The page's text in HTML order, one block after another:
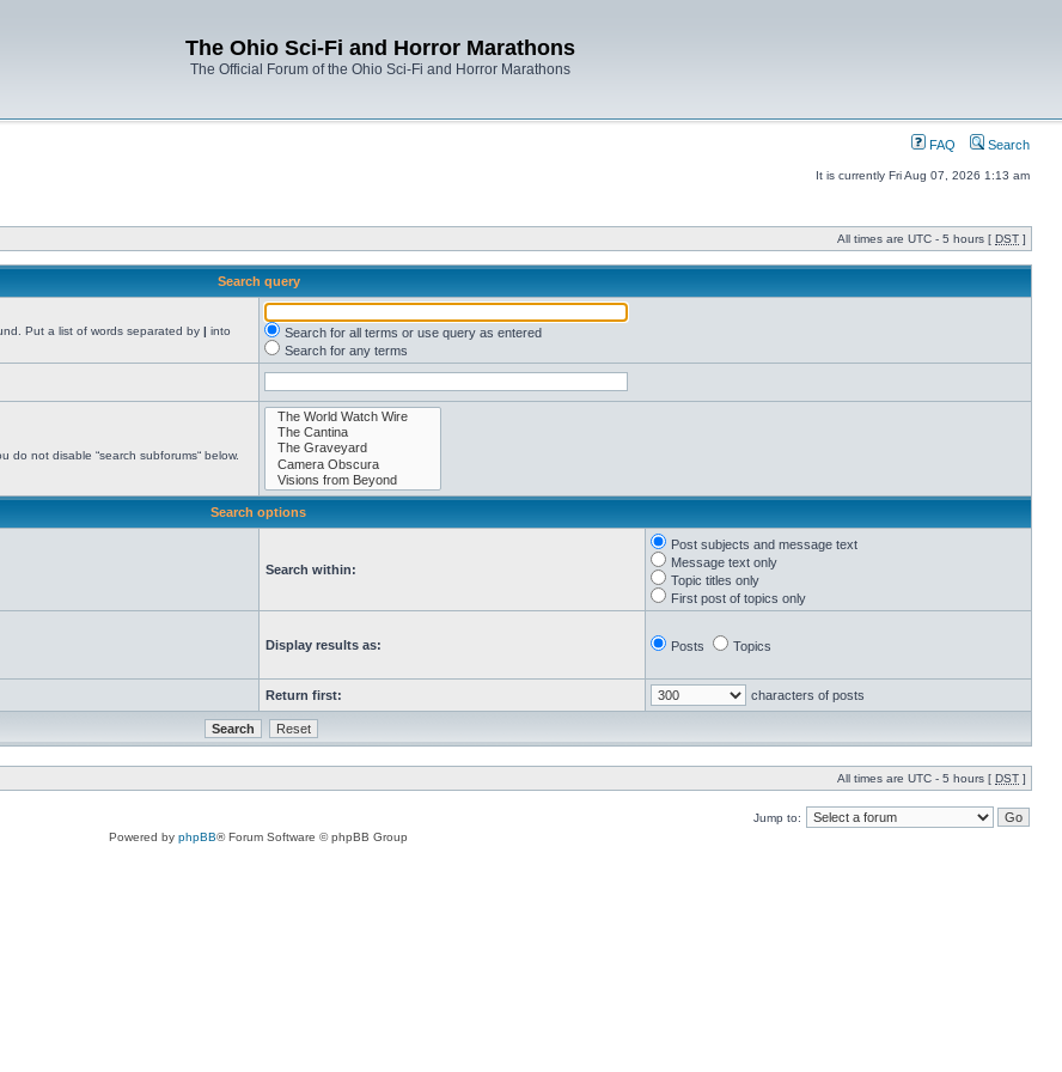
The Ohio Sci-Fi and Horror Marathons
The Official Forum of the Ohio Sci-Fi and Horror Marathons
FAQ Search
It is currently Fri Aug 07, 2026 1:13 am
All times are UTC - 5 hours [ DST ]
Search query
Put a list of words separated by | into
Search for all terms or use query as entered
Search for any terms
not disable “search subforums“ below.
Search options
Search within:
Post subjects and message text
Message text only
Topic titles only
First post of topics only
Display results as: Posts Topics
Return first: characters of posts
All times are UTC - 5 hours [ DST ]
Jump to:
Powered by phpBB® Forum Software © phpBB Group